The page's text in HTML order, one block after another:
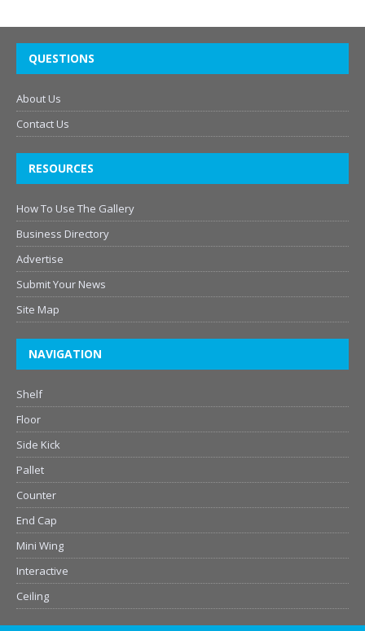
QUESTIONS
About Us
Contact Us
RESOURCES
How To Use The Gallery
Business Directory
Advertise
Submit Your News
Site Map
NAVIGATION
Shelf
Floor
Side Kick
Pallet
Counter
End Cap
Mini Wing
Interactive
Ceiling